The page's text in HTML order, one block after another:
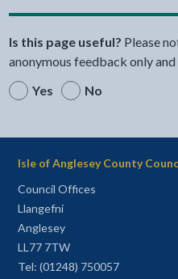
Is this page useful? Please
anonymous feedback only
Yes
No
Isle of Anglesey County
Council Offices
Llangefni
Anglesey
LL77 7TW
Tel: (01248) 750057